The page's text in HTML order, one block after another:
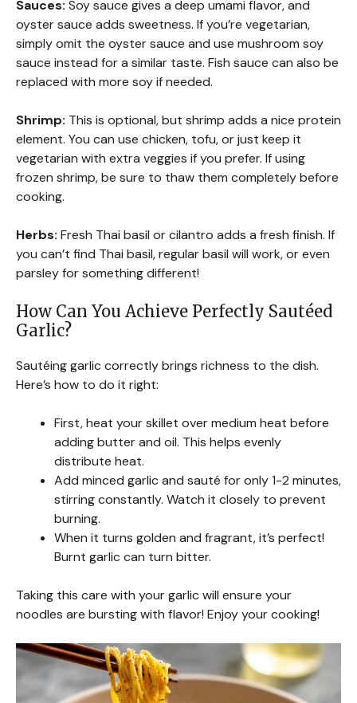
Sauces: Soy sauce gives a deep umami flavor, and
oyster sauce adds sweetness. If you’re vegetarian,
simply omit the oyster sauce and use mushroom soy
sauce instead for a similar taste. Fish sauce can also be
replaced with more soy if needed.
Shrimp: This is optional, but shrimp adds a nice protein
element. You can use chicken, tofu, or just keep it
vegetarian with extra veggies if you prefer. If using
frozen shrimp, be sure to thaw them completely before
cooking.
Herbs: Fresh Thai basil or cilantro adds a fresh finish. If
you can’t find Thai basil, regular basil will work, or even
parsley for something different!
How Can You Achieve Perfectly Sautéed
Garlic?
Sautéing garlic correctly brings richness to the dish.
Here’s how to do it right:
First, heat your skillet over medium heat before
adding butter and oil. This helps evenly
distribute heat.
Add minced garlic and sauté for only 1-2 minutes,
stirring constantly. Watch it closely to prevent
burning.
When it turns golden and fragrant, it’s perfect!
Burnt garlic can turn bitter.
Taking this care with your garlic will ensure your
noodles are bursting with flavor! Enjoy your cooking!